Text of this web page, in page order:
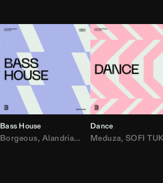
,Broken Future,Mister Gray,Tate McRae
Bass House
Borgeous, Alandria,Drake,FEZZO,Fred
Dance
Meduza, SOFI